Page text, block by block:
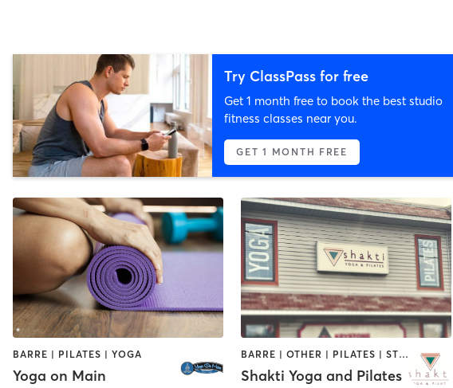
Try ClassPass for free
Get 1 month free to book the best studio
fitness classes near you.
GET 1 MONTH FREE
BARRE | PILATES | YOGA
Yoga on Main
BARRE | OTHER | PILATES | STRENGTH TRAINING | YOGA
Shakti Yoga and Pilates